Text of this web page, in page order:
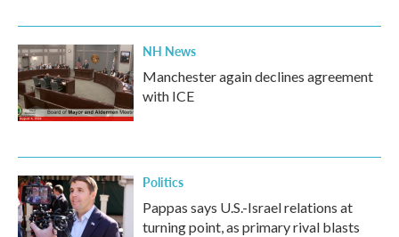
NH News
Manchester again declines agreement
with ICE
Politics
Pappas says U.S.-Israel relations at
turning point, as primary rival blasts